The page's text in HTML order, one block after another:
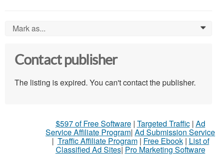
Mark as... 0
Contact publisher
The listing is expired. You can't contact the publisher.
$597 of Free Software| Targeted Traffic| Ad
Service Affiliate Program| Ad Submission Service
| Traffic Affiliate Program| Free Ebook| List of
Classified Ad Sites| Pro Marketing Software